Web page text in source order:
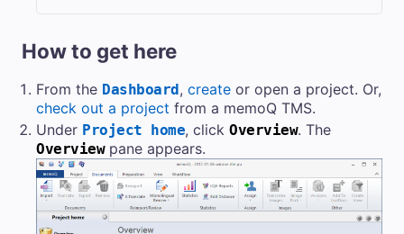
How to get here
From the Dashboard , createor open a project. Or,
check out a project from a memoQ TMS.
Under Project home, click Overview. The
Overviewpane appears.